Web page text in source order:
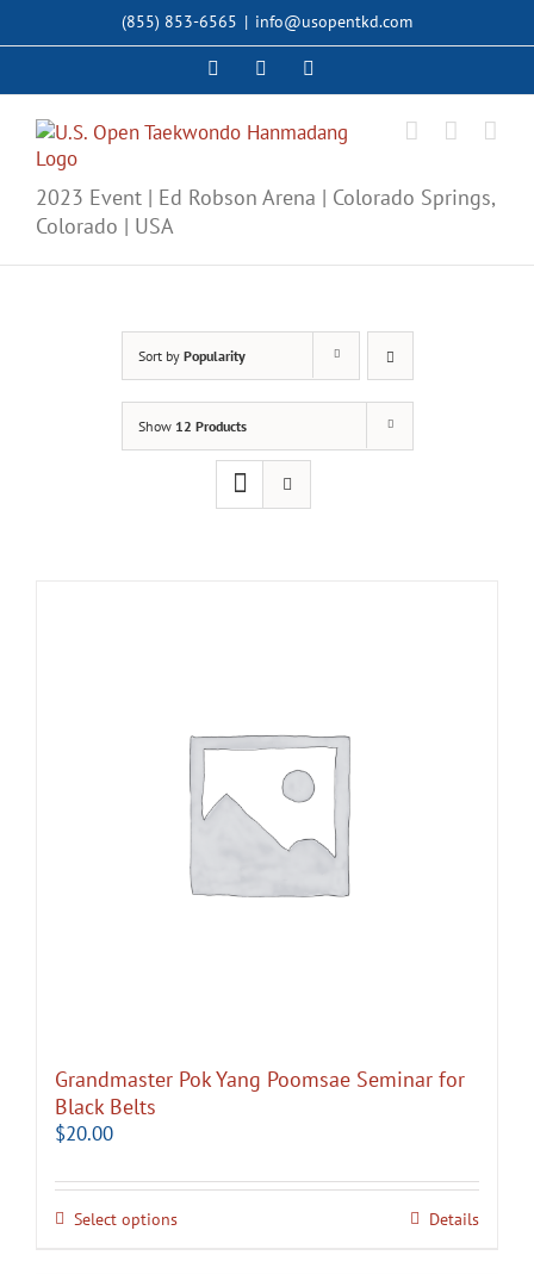
(855) 853-6565 | info@usopentkd.com
FacebookInstagram
2023 Event | Ed Robson Arena | Colorado Springs,
Colorado | USA
Sort by Popularity
Show 12 Products
Grandmaster Pok Yang Poomsae Seminar for
Black Belts
$20.00
Select options Details